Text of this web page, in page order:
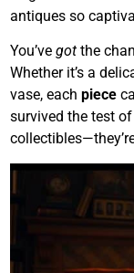
antiques so
You’vegot the
Whether it’s a
vase, eachpiece
survived the test